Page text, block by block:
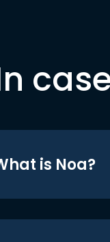
is Noa?